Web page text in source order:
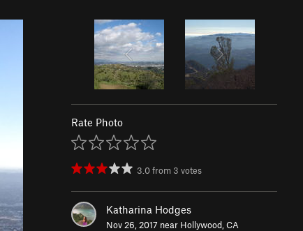
Rate Photo
3.0from 3 votes
Katharina Hodges
Nov 26, 2017 near Hollywood, CA